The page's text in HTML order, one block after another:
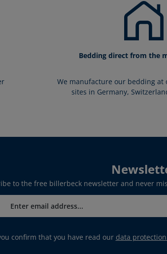
Bedding direct from the
We manufacture our bedding at
sites in Germany,
to the free billerbeck newsletter and never
confirm that you have read our data